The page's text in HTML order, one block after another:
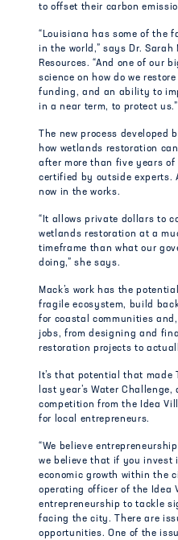
to offset their carbon
“Louisiana has some of the
in the world,” says Dr.
Resources. “And one of our
science on how do we
funding, and an ability to
in a near term, to protect us.”
The new process developed
how wetlands restoration
after more than five years
certified by outside experts.
now in the works.
“It allows private dollars to
wetlands restoration at a
timeframe than what our
doing,” she says.
Mack’s work has the
fragile ecosystem, build
for coastal communities
jobs, from designing and
restoration projects to
It’s that potential that made
last year’s Water
competition from the Idea
for local entrepreneurs.
“We believe
we believe that if you invest
economic growth within the
operating officer of the Idea
entrepreneurship to tackle
facing the city. There are
opportunities. One of the